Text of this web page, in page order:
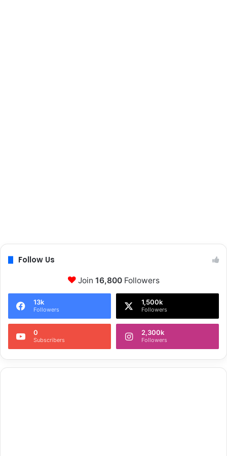
Follow Us
Join 16,800Followers
13k
Followers
1,500k
Followers
0
Subscribers
2,300k
Followers